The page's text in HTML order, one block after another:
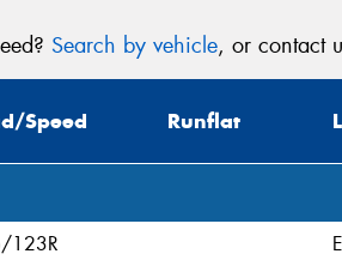
Search by vehicle, or contact
Speed Runflat
123R
E